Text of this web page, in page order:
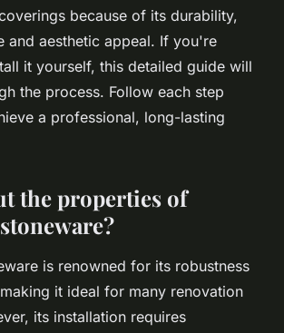
because of its durability,
and aesthetic appeal. If you're
it yourself, this detailed guide will
the process. Follow each step
a professional, long-lasting
the properties of
is renowned for its robustness
it ideal for many renovation
its installation requires